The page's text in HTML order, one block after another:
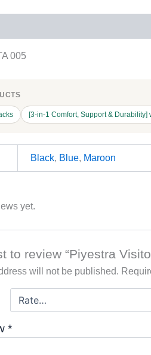
005
[3-in-1 Comfort, Support &
Black, Blue, Maroon
yet.
to review “Piyestra
will not be published.
*